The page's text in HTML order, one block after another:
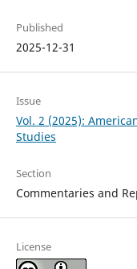
Published
2025-12-31
Issue
Vol. 2 (2025):
Studies
Section
Commentaries and
License